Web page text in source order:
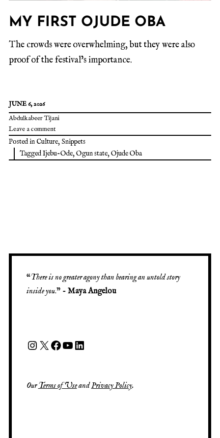
MY FIRST OJUDE OBA
The crowds were overwhelming, but they were also
proof of the festival’s importance.
JUNE 6, 2026
Abdulkabeer Tijani
Leave a comment
Posted in Culture, Snippets
TaggedIjebu-Ode,Ogun state,Ojude Oba
“There is no greater agony than bearing an untold story
inside you.” - Maya Angelou
OurTerms of UseandPrivacy Policy.